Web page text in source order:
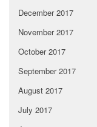
December 2017
November 2017
October 2017
September 2017
August 2017
July 2017